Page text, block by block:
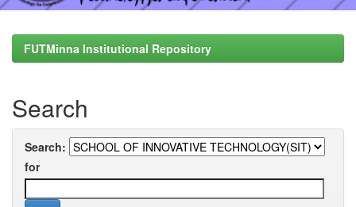
FUTMinna Institutional Repository
Search
Search:
for